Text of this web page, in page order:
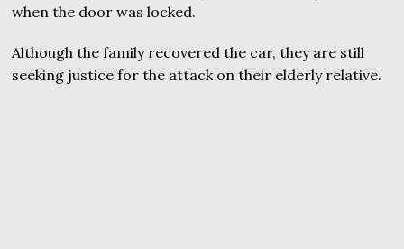
when the door was locked.
Although the family recovered the car, they are still
seeking justice for the attack on their elderly relative.